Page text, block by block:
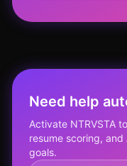
Need help
Activate NTRVSTA
resume scoring,
goals.